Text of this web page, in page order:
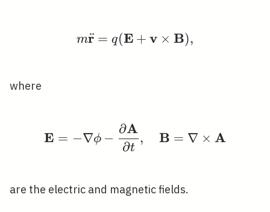
m
mr
¨ = q(E + v × B),
where
\mathbf{E}=-\nabla
E = −∇ϕ −
∂t
∂A
, B = ∇ × A
are the electric and magnetic fields.